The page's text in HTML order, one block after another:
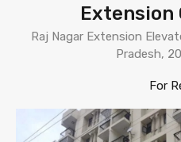
Extension
Raj Nagar Extension
Pradesh,
For